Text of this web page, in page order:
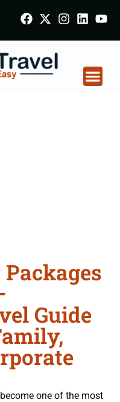
Guide
one of the most